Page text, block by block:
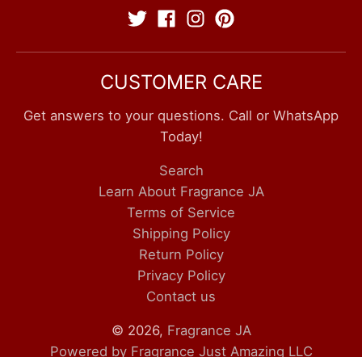
CUSTOMER CARE
Get answers to your questions. Call or WhatsApp
Today!
Search
Learn About Fragrance JA
Terms of Service
Shipping Policy
Return Policy
Privacy Policy
Contact us
© 2026, Fragrance JA
Powered by Fragrance Just Amazing LLC